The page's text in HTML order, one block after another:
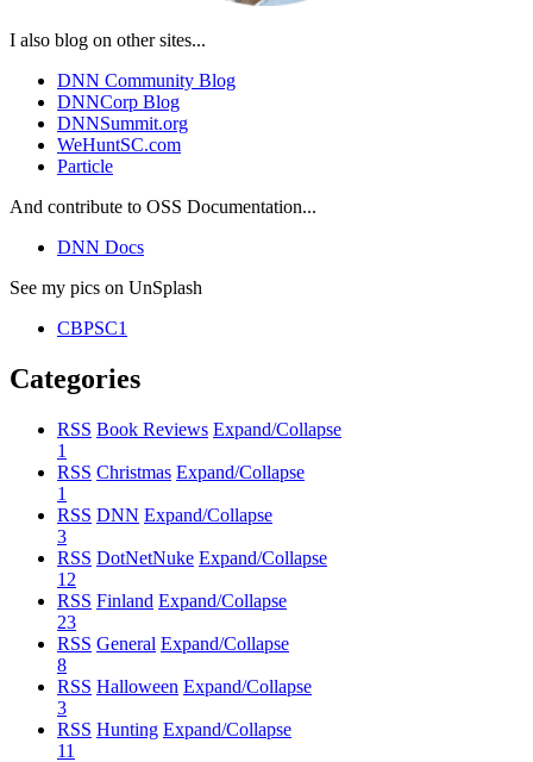
I also blog on other sites...
DNN Community Blog
DNNCorp Blog
DNNSummit.org
WeHuntSC.com
Particle
And contribute to OSS Documentation...
DNN Docs
See my pics on UnSplash
CBPSC1
Categories
RSS Book Reviews Expand/Collapse
1
RSS Christmas Expand/Collapse
1
RSS DNN Expand/Collapse
3
RSS DotNetNuke Expand/Collapse
12
RSS Finland Expand/Collapse
23
RSS General Expand/Collapse
8
RSS Halloween Expand/Collapse
3
RSS Hunting Expand/Collapse
11